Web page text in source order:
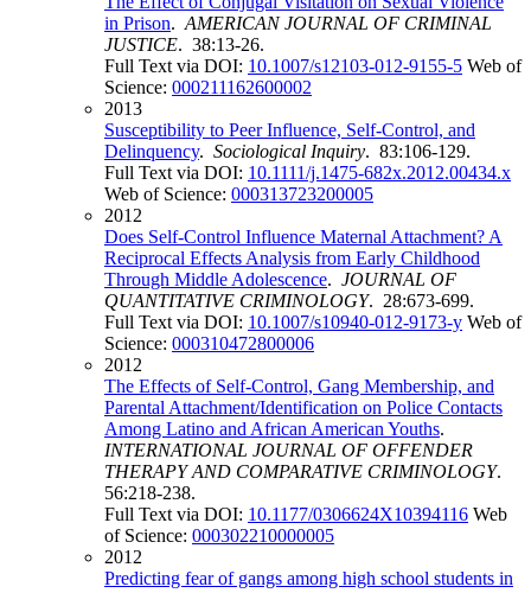
in Prison. AMERICAN JOURNAL OF CRIMINAL
JUSTICE. 38:13-26.
Full Text via DOI: 10.1007/s12103-012-9155-5 Web of
Science: 000211162600002
2013
Susceptibility to Peer Influence, Self-Control, and
Delinquency. Sociological Inquiry. 83:106-129.
Full Text via DOI: 10.1111/j.1475-682x.2012.00434.x
Web of Science: 000313723200005
2012
Does Self-Control Influence Maternal Attachment? A
Reciprocal Effects Analysis from Early Childhood
Through Middle Adolescence. JOURNAL OF
QUANTITATIVE CRIMINOLOGY. 28:673-699.
Full Text via DOI: 10.1007/s10940-012-9173-y Web of
Science: 000310472800006
2012
The Effects of Self-Control, Gang Membership, and
Parental Attachment/Identification on Police Contacts
Among Latino and African American Youths.
INTERNATIONAL JOURNAL OF OFFENDER
THERAPY AND COMPARATIVE CRIMINOLOGY.
56:218-238.
Full Text via DOI: 10.1177/0306624X10394116 Web
of Science: 000302210000005
2012
Predicting fear of gangs among high school students in